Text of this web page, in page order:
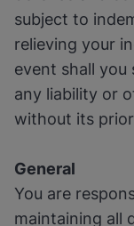
subject to
relieving your
event shall you
any liability or
without its
General
You are
maintaining all